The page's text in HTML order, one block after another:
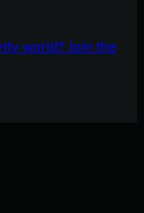
world? Join the